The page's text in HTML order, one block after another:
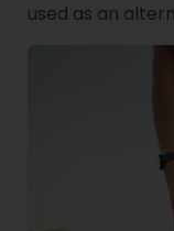
used as an